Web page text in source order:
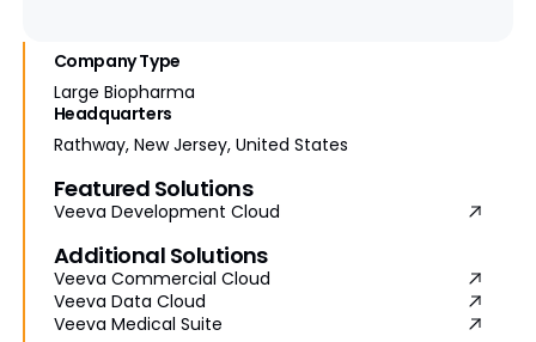
Company Type
Large Biopharma
Headquarters
Rathway, New Jersey, United States
Featured Solutions
Veeva Development Cloud
Additional Solutions
Veeva Commercial Cloud
Veeva Data Cloud
Veeva Medical Suite